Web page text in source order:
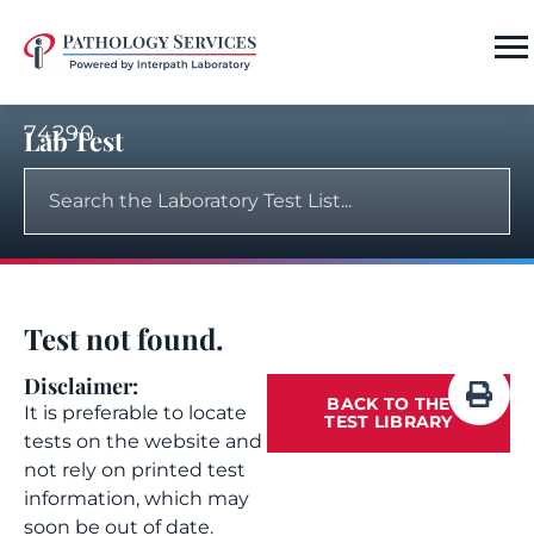
74290
Lab Test
Test not found.
Disclaimer:
It is preferable to locate
tests on the website and
not rely on printed test
information, which may
soon be out of date.
BACK TO THE
TEST LIBRARY